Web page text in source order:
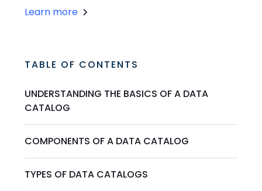
Learn more
TABLE OF CONTENTS
UNDERSTANDING THE BASICS OF A DATA
CATALOG
COMPONENTS OF A DATA CATALOG
TYPES OF DATA CATALOGS